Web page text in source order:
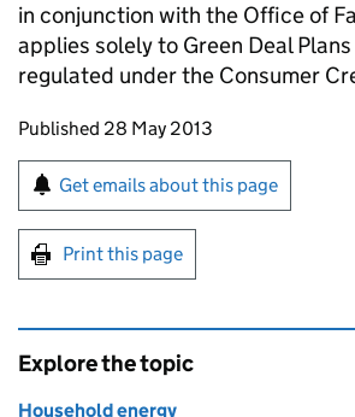
in conjunction with the Office of
applies solely to Green Deal
regulated under the Consumer
Updates to this page
Published 28 May 2013
Sign up for emails or print
Get emails about this page
Print this page
Explore the topic
Household energy